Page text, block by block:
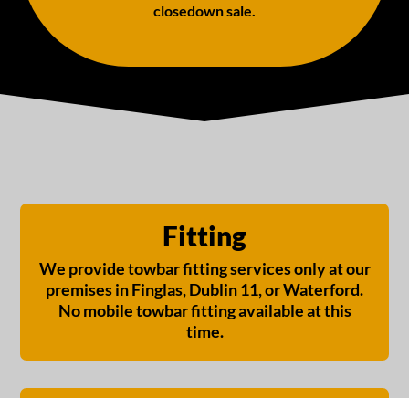
closedown sale.
Fitting
We provide towbar fitting services only at our
premises in Finglas, Dublin 11, or Waterford.
No mobile towbar fitting available at this
time.